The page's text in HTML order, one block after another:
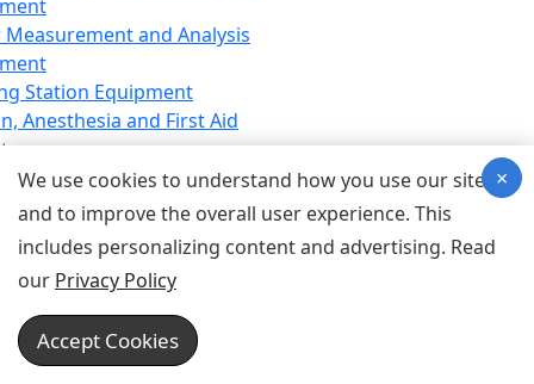
and Analysis
Station Equipment
Anesthesia and First Aid
Equipment
Equipment
Equipment
Device for Breathing,
Emergency Equipment
Equipment
Equipment
We use cookies to understand how you use our site
and to improve the overall user experience. This
includes personalizing content and advertising. Read
our Privacy Policy
Accept Cookies
×